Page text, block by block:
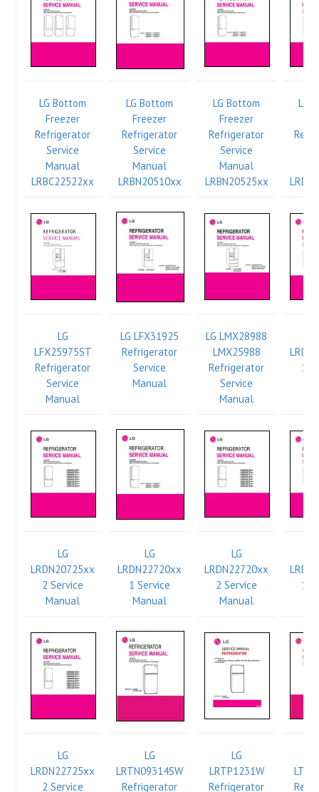
LG Bottom
Freezer
Refrigerator
Service
Manual
LRBC22522xx
LG Bottom
Freezer
Refrigerator
Service
Manual
LRBN20510xx
LG Bottom
Freezer
Refrigerator
Service
Manual
LRBN20525xx
LG
LG
LFX25975ST
Refrigerator
Service
Manual
LG LFX31925
Refrigerator
Service
Manual
LG LMX28988
LMX25988
Refrigerator
Service
Manual
1
LG
LRDN20725xx
2 Service
Manual
LG
LRDN22720xx
1 Service
Manual
LG
LRDN22720xx
2 Service
Manual
1
LG
LRDN22725xx
2 Service
LG
LRTN09314SW
Refrigerator
LG
LRTP1231W
Refrigerator